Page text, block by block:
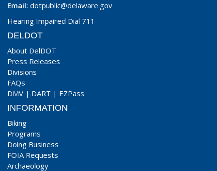
Email: dotpublic@delaware.gov
Hearing Impaired Dial 711
DELDOT
About DelDOT
Press Releases
Divisions
FAQs
DMV | DART | EZPass
INFORMATION
Biking
Programs
Doing Business
FOIA Requests
Archaeology